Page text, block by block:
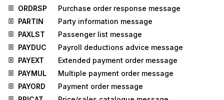
ORDRSP
Purchase order response message
PARTIN
Party information message
PAXLST
Passenger list message
PAYDUC
Payroll deductions advice message
PAYEXT
Extended payment order message
PAYMUL
Multiple payment order message
PAYORD
Payment order message